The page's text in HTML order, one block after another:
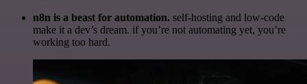
n8n is a beast for automation. self-hosting and low-code
make it a dev’s dream. if you’re not automating yet, you’re
working too hard.